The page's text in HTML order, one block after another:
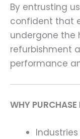
By entrusting
confident that
undergone the
refurbishment
performance
WHY PURCHASE
Industries